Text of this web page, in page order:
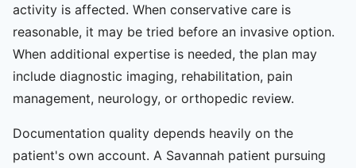
activity is affected. When conservative care is
reasonable, it may be tried before an invasive option.
When additional expertise is needed, the plan may
include diagnostic imaging, rehabilitation, pain
management, neurology, or orthopedic review.
Documentation quality depends heavily on the
patient's own account. A Savannah patient pursuing